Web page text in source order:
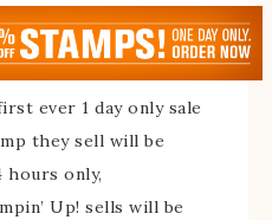
ever 1 day only sale
they sell will be
hours only,
Up! sells will be